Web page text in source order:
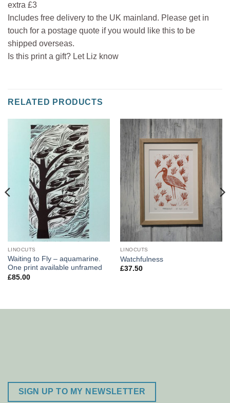
extra £3
Includes free delivery to the UK mainland. Please get in
touch for a postage quote if you would like this to be
shipped overseas.
Is this print a gift? Let Liz know
RELATED PRODUCTS
LINOCUTS
Waiting to Fly – aquamarine.
One print available unframed
£85.00
LINOCUTS
Watchfulness
£37.50
SIGN UP TO MY NEWSLETTER